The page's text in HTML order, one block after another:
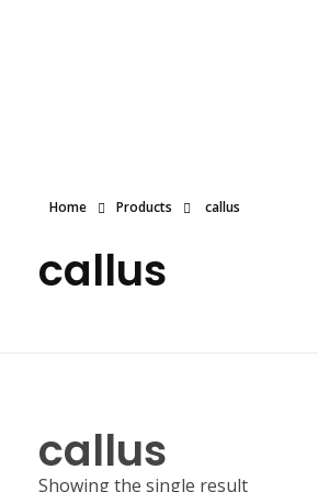
Home Products callus
callus
callus
Showing the single result